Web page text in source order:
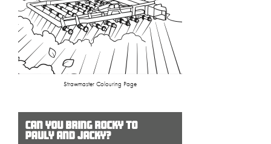
Strawmaster Colouring Page